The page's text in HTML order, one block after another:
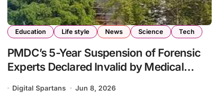
Education Life style News Science Tech
PMDC’s 5-Year Suspension of Forensic
Experts Declared Invalid by Medical
Digital Spartans Jun 8, 2026